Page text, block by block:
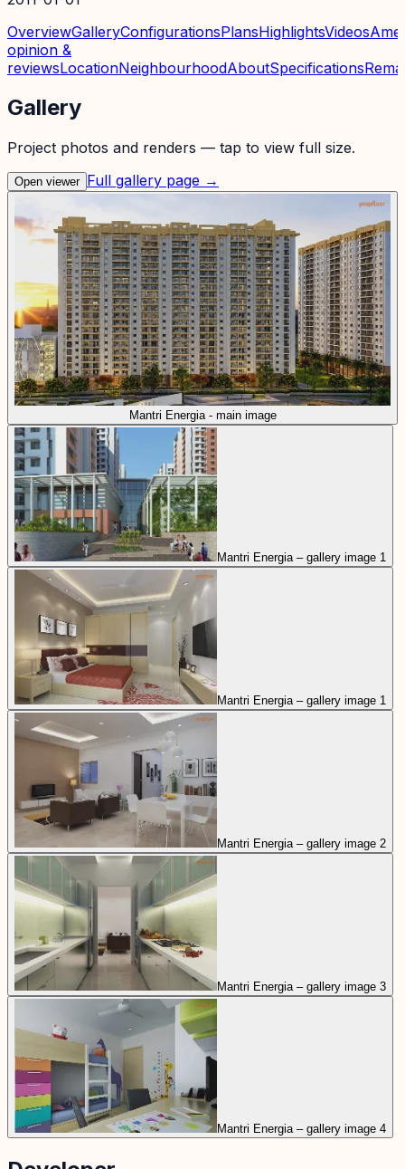
OverviewGalleryConfigurationsPlansHighlightsVideos
opinion &
reviewsLocationNeighbourhoodAboutSpecifications
Gallery
Project photos and renders — tap to view full size.
Open viewer Full gallery page →
Mantri Energia - main image
Mantri Energia – gallery image 1
Mantri Energia – gallery image 1
Mantri Energia – gallery image 2
Mantri Energia – gallery image 3
Mantri Energia – gallery image 4